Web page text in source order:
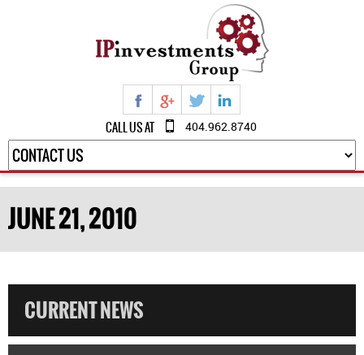
CALL US AT 404.962.8740
JUNE 21, 2010
CURRENT NEWS